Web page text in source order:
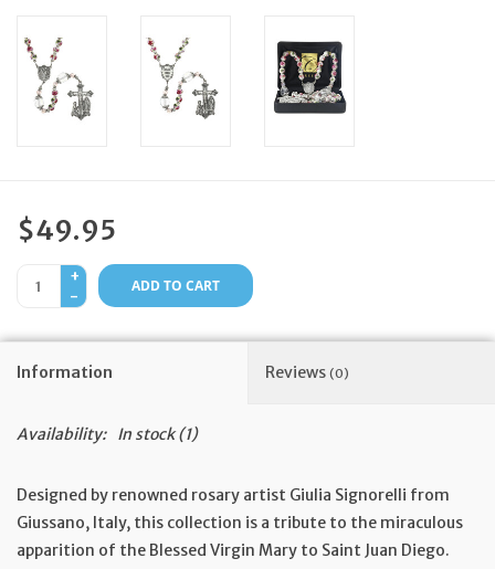
Info
Feast Days
Events
Store Blog
$49.95
+
-
ADD TO CART
Information Reviews (0)
Availability: In stock(1)
Designed by renowned rosary artist Giulia Signorelli from
Giussano, Italy, this collection is a tribute to the miraculous
apparition of the Blessed Virgin Mary to Saint Juan Diego.